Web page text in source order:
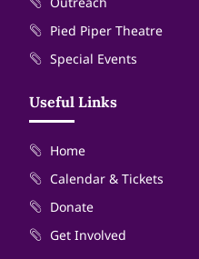
Pied Piper Theatre
Special Events
Useful Links
Home
Calendar & Tickets
Donate
Get Involved